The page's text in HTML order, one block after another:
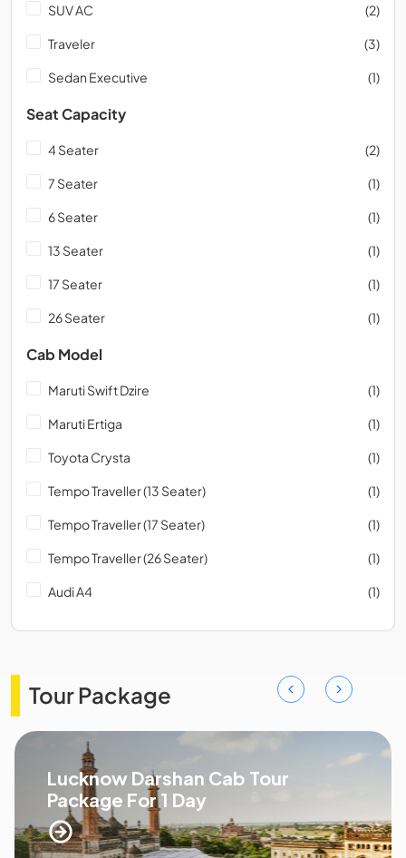
SUV AC (2)
Traveler (3)
Sedan Executive (1)
Seat Capacity
4 Seater (2)
7 Seater (1)
6 Seater (1)
13 Seater (1)
17 Seater (1)
26 Seater (1)
Cab Model
Maruti Swift Dzire (1)
Maruti Ertiga (1)
Toyota Crysta (1)
Tempo Traveller (13 Seater) (1)
Tempo Traveller (17 Seater) (1)
Tempo Traveller (26 Seater) (1)
Audi A4 (1)
Tour Package
Lucknow Darshan Cab Tour
Package For 1 Day